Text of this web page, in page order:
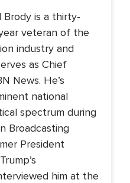
Brody is a thirty-
veteran of the
industry and
as Chief
News. He’s
national
spectrum during
Broadcasting
President
him at the